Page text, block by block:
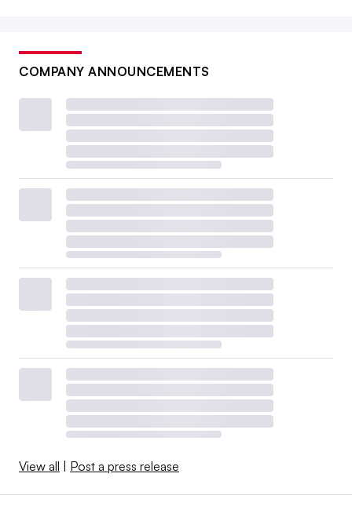
COMPANY ANNOUNCEMENTS
View all Post a press release